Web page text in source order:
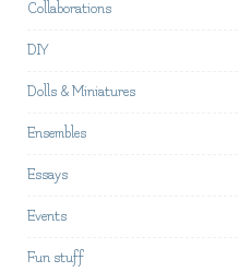
Collaborations
DIY
Dolls & Miniatures
Ensembles
Essays
Events
Fun stuff